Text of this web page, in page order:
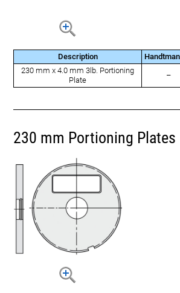
Description
230 mm x 4.0 mm 3lb. Portioning
Plate
–
230 mm Portioning Plates